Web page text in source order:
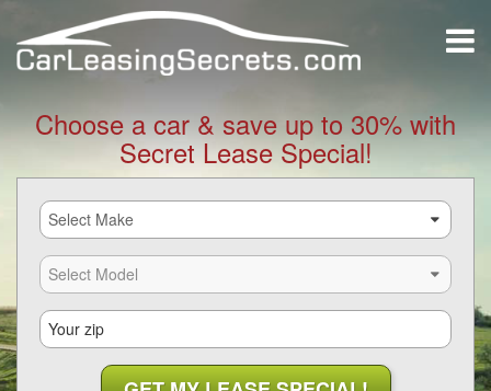
Choose a car & save up to 30% with
Secret Lease Special!